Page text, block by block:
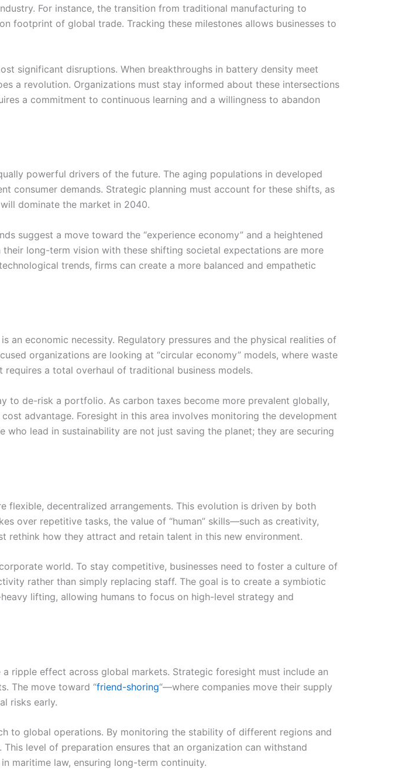
For instance, the transition from traditional manufacturing to
footprint of global trade. Tracking these milestones allows businesses to
significant disruptions. When breakthroughs in battery density meet
a revolution. Organizations must stay informed about these intersections
a commitment to continuous learning and a willingness to abandon
powerful drivers of the future. The aging populations in developed
consumer demands. Strategic planning must account for these shifts, as
dominate the market in 2040.
suggest a move toward the “experience economy” and a heightened
long-term vision with these shifting societal expectations are more
trends, firms can create a more balanced and empathetic
economic necessity. Regulatory pressures and the physical realities of
organizations are looking at “circular economy” models, where waste
a total overhaul of traditional business models.
to de-risk a portfolio. As carbon taxes become more prevalent globally,
advantage. Foresight in this area involves monitoring the development
lead in sustainability are not just saving the planet; they are securing
decentralized arrangements. This evolution is driven by both
over repetitive tasks, the value of “human” skills—such as creativity,
how they attract and retain talent in this new environment.
world. To stay competitive, businesses need to foster a culture of
rather than simply replacing staff. The goal is to create a symbiotic
lifting, allowing humans to focus on high-level strategy and
ripple effect across global markets. Strategic foresight must include an
The move toward “friend-shoring“—where companies move their supply
risks early.
to global operations. By monitoring the stability of different regions and
level of preparation ensures that an organization can withstand
maritime law, ensuring long-term continuity.